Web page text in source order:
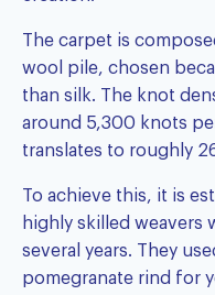
The carpet is
wool pile, chosen
than silk. The knot
around 5,300 knots
translates to roughly
To achieve this, it is
highly skilled weavers
several years. They
pomegranate rind for